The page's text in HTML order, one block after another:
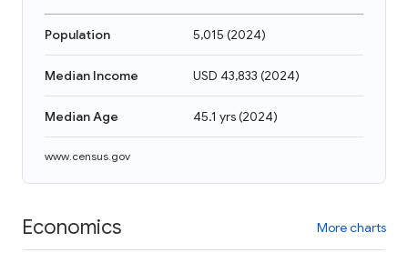
Population 5,015 (2024)
Median Income USD 43,833 (2024)
Median Age 45.1 yrs(2024)
www.census.gov
Economics More charts